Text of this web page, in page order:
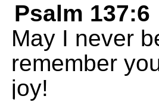
Psalm 137:6
May I never
remember
joy!